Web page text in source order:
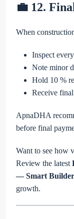
💼 12.
When
Inspect
Note minor
Hold 10 %
Receive
ApnaDHA
before final
Want to see how
Review the latest
— Smart Builder
growth.